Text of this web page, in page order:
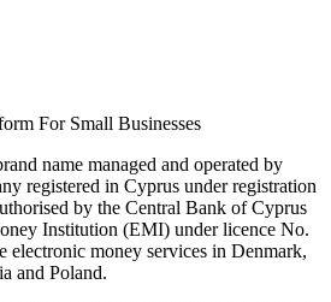
For Small Businesses
name managed and operated by
registered in Cyprus under registration
by the Central Bank of Cyprus
Institution (EMI) under licence No.
electronic money services in Denmark,
and Poland.